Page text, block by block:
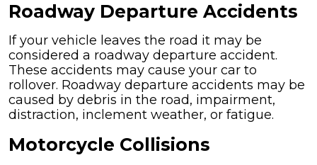
Roadway Departure Accidents
If your vehicle leaves the road it may be
considered a roadway departure accident.
These accidents may cause your car to
rollover. Roadway departure accidents may be
caused by debris in the road, impairment,
distraction, inclement weather, or fatigue.
Motorcycle Collisions